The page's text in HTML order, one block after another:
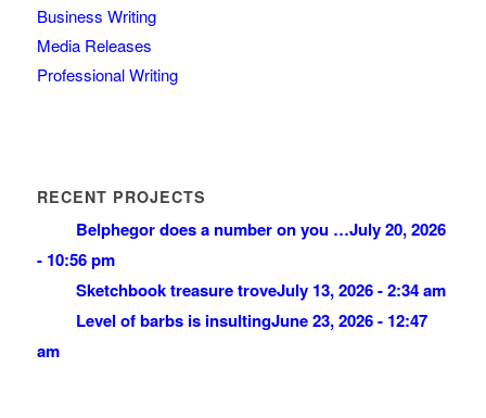
Business Writing
Media Releases
Professional Writing
RECENT PROJECTS
Belphegor does a number on you …July 20, 2026
- 10:56 pm
Sketchbook treasure troveJuly 13, 2026 - 2:34 am
Level of barbs is insultingJune 23, 2026 - 12:47
am